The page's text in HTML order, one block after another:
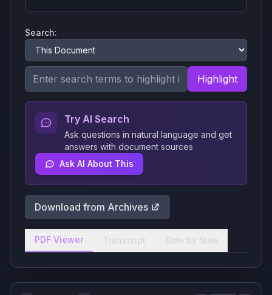
Search:
Highlight
Try AI Search
Ask questions in natural language and get
answers with document sources
Ask AI About This
Download from Archives
PDF Viewer Transcript Side by Side